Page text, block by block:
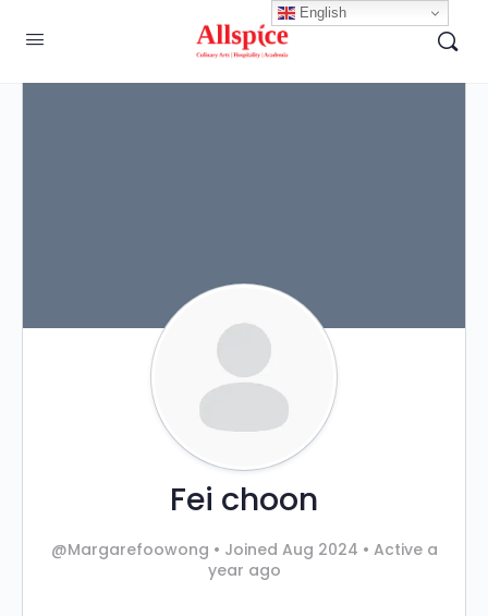
Fei choon
@Margarefoowong • Joined Aug 2024 • Active a
year ago
English